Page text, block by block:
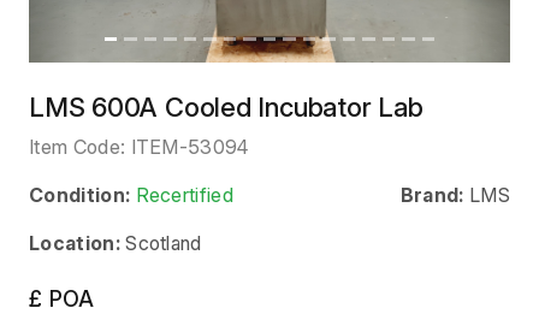
LMS 600A Cooled Incubator Lab
Item Code: ITEM-53094
Condition: Recertified Brand: LMS
Location: Scotland
£ POA